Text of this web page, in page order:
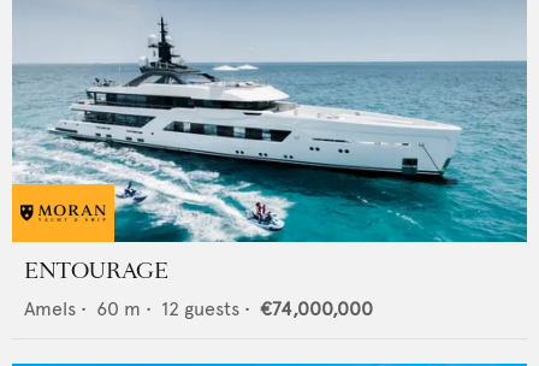
ENTOURAGE
Amels • 60 m • 12 guests • €74,000,000